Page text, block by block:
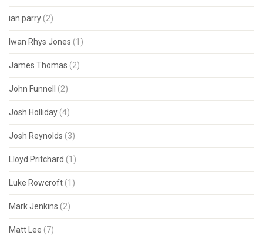
ian parry (2)
Iwan Rhys Jones (1)
James Thomas (2)
John Funnell (2)
Josh Holliday (4)
Josh Reynolds (3)
Lloyd Pritchard (1)
Luke Rowcroft (1)
Mark Jenkins (2)
Matt Lee (7)